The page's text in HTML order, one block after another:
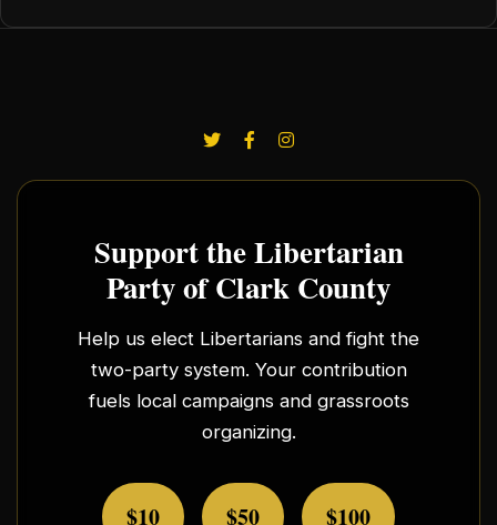
Support the Libertarian
Party of Clark County
Help us elect Libertarians and fight the
two-party system. Your contribution
fuels local campaigns and grassroots
organizing.
$10 $50 $100